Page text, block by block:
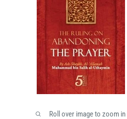
Roll over image to zoom in